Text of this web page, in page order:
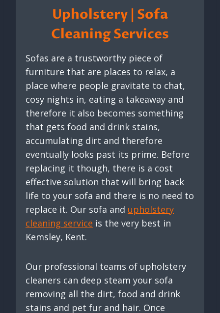
Upholstery | Sofa
Cleaning Services
Sofas are a trustworthy piece of
furniture that are places to relax, a
place where people gravitate to chat,
cosy nights in, eating a takeaway and
therefore it also becomes something
that gets food and drink stains,
accumulating dirt and therefore
eventually looks past its prime. Before
replacing it though, there is a cost
effective solution that will bring back
life to your sofa and there is no need to
replace it. Our sofa and upholstery
cleaning service is the very best in
Kemsley, Kent.
Our professional teams of upholstery
cleaners can deep steam your sofa
removing all the dirt, food and drink
stains and pet fur and hair. Once